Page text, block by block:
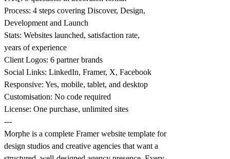
Process: 4 steps covering Discover, Design,
Development and Launch
Stats: Websites launched, satisfaction rate,
years of experience
Client Logos: 6 partner brands
Social Links: LinkedIn, Framer, X, Facebook
Responsive: Yes, mobile, tablet, and desktop
Customisation: No code required
License: One purchase, unlimited sites
---
Morphe is a complete Framer website template for
design studios and creative agencies that want a